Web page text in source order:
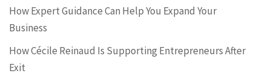
How Expert Guidance Can Help You Expand Your
Business
How Cécile Reinaud Is Supporting Entrepreneurs After
Exit